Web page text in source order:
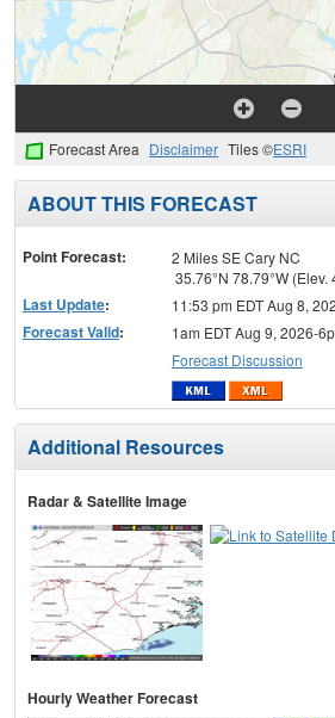
Forecast Area Disclaimer Tiles ©ESRI
ABOUT THIS FORECAST
Point Forecast:
2 Miles SE Cary NC
35.76°N 78.79°W (Elev.
Last Update: 11:53 pm EDT Aug 8,
Forecast Valid:
1am EDT Aug 9, 2026-
Forecast Discussion
Additional Resources
Radar & Satellite Image
Hourly Weather Forecast